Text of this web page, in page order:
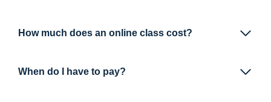
How much does an online class cost?
When do I have to pay?